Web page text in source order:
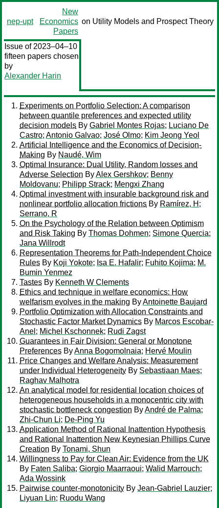
nep-upt
New
Economics
Papers
on Utility Models and Prospect Theory
Issue of 2023–04–10
fifteen papers chosen
by
Alexander Harin
Experiments on Portfolio Selection: A comparison
between quantile preferences and expected utility
decision models By Gabriel Montes Rojas; Luciano De
Castro; Antonio Galvao; José Olmo; Kim Jeong Yeol
Artificial Intelligence and the Economics of Decision-
Making By Naudé, Wim
Optimal Insurance: Dual Utility, Random losses and
Adverse Selection ByAlex Gershkov; Benny
Moldovanu; Philipp Strack; Mengxi Zhang
Optimal investment with insurable background risk and
nonlinear portfolio allocation frictions By Ramírez, H ;
Serrano, R
On the Psychology of the Relation between Optimism
and Risk Taking By Thomas Dohmen; Simone Quercia;
Jana Willrodt
Representation Theorems for Path-Independent Choice
Rules By Koji Yokote; Isa E. Hafalir; Fuhito Kojima; M.
Bumin Yenmez
Tastes By Kenneth W Clements
Ethics and technique in welfare economics: How
welfarism evolves in the making ByAntoinette Baujard
Portfolio Optimization with Allocation Constraints and
Stochastic Factor Market Dynamics By Marcos Escobar-
Anel ; Michel Kschonnek; Rudi Zagst
Guarantees in Fair Division: General or Monotone
Preferences ByAnna Bogomolnaia; Hervé Moulin
Price Changes and Welfare Analysis: Measurement
under Individual Heterogeneity By Sebastiaan Maes;
Raghav Malhotra
An analytical model for residential location choices of
heterogeneous households in a monocentric city with
stochastic bottleneck congestion ByAndré de Palma;
Zhi-Chun Li; De-Ping Yu
Application Method of Rational Inattention Hypothesis
and Rational Inattention New Keynesian Phillips Curve
Creation By Tonami, Shun
Willingness to Pay for Clean Air: Evidence from the UK
By Faten Saliba; Giorgio Maarraoui; Walid Marrouch;
Ada Wossink
Pairwise counter-monotonicity By Jean-Gabriel Lauzier;
Liyuan Lin; Ruodu Wang